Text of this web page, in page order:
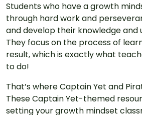
Students who have a growth
through hard work and
and develop their knowledge and
They focus on the process of
result, which is exactly what
to do!
That’s where Captain Yet and
These Captain Yet-themed
setting your growth mindset